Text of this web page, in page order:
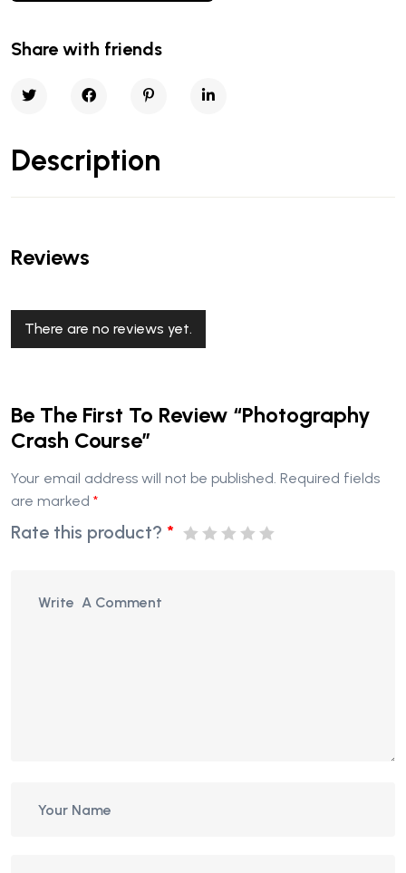
Share with friends
Description
Reviews
There are no reviews yet.
Be The First To Review “Photography
Crash Course”
Your email address will not be published. Required fields
are marked *
Rate this product? *